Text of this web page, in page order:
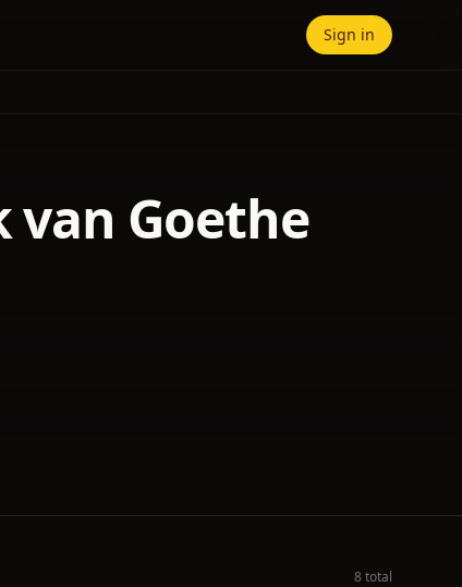
Sign in
Goethe
8 total